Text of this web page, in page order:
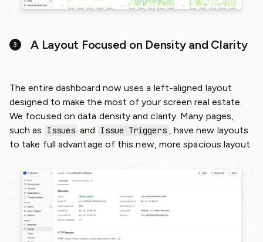
A Layout Focused on Density and Clarity
The entire dashboard now uses a left-aligned layout
designed to make the most of your screen real estate.
We focused on data density and clarity. Many pages,
such as
Issues and Issue Triggers , have new layouts
to take full advantage of this new, more spacious layout.